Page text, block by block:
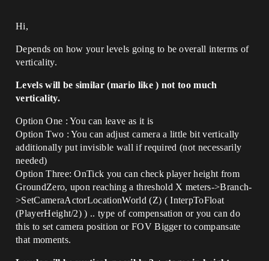
Hi,
Depends on how your levels going to be overall interms of
verticality.
Levels will be similar (mario like ) not too much
verticality.
Option One : You can leave as it is
Option Two : You can adjust camera a little bit vertically
additionally put invisible wall if required (not necessarily
needed)
Option Three: OnTick you can check player height from
GroundZero, upon reaching a threshold X meters->Branch-
>SetCameraActorLocationWorld (Z) ( InterpToFloat
(PlayerHeight/2) ) .. type of compensation or you can do
this to set camera position or FOV Bigger to compansate
that moments.